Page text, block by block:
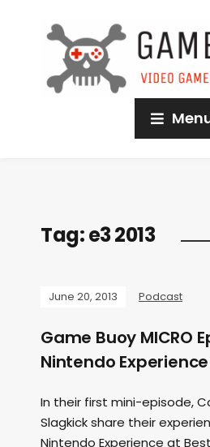
Tag:e3 2013
June 20, 2013 Podcast
Game Buoy MICRO
Nintendo
In their first mini-episode,
Slagkick share their
Nintendo Experience at